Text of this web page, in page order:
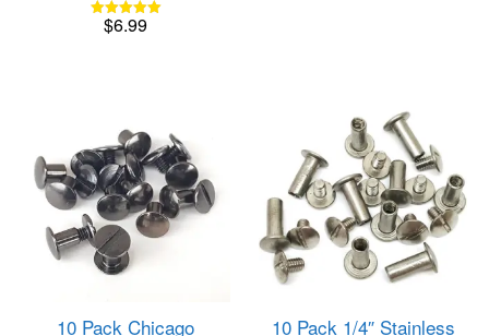
Rated
$6.99
10 Pack Chicago 10 Pack 1/4″ Stainless